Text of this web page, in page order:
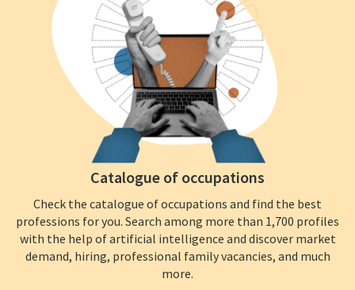
Catalogue of occupations
Check the catalogue of occupations and find the best
professions for you. Search among more than 1,700 profiles
with the help of artificial intelligence and discover market
demand, hiring, professional family vacancies, and much
more.